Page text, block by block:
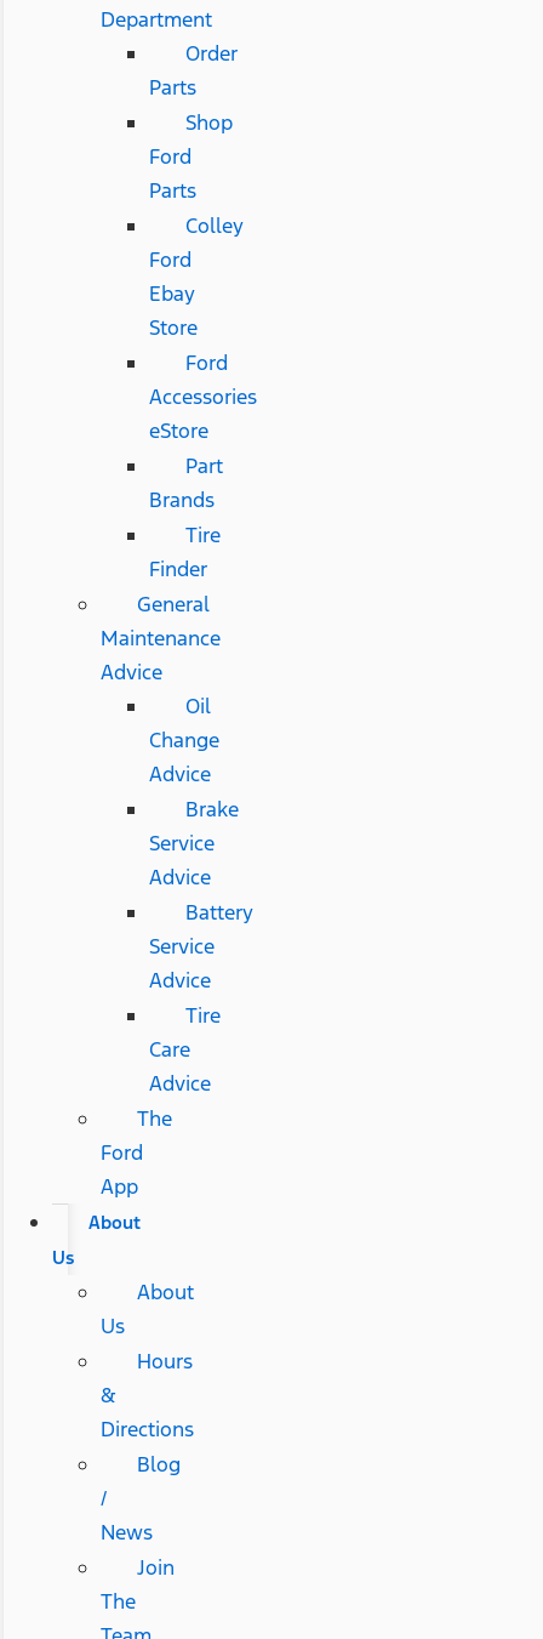
Department
Order
Parts
Shop
Ford
Parts
Colley
Ford
Ebay
Store
Ford
Accessories
eStore
Part
Brands
Tire
Finder
General
Maintenance
Advice
Oil
Change
Advice
Brake
Service
Advice
Battery
Service
Advice
Tire
Care
Advice
The
Ford
App
About
Us
About
Us
Hours
&
Directions
Blog
/
News
Join
The